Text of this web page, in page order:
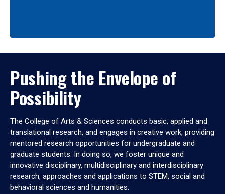
Pushing the Envelope of
Possibility
The College of Arts & Sciences conducts basic, applied and
translational research, and engages in creative work, providing
mentored research opportunities for undergraduate and
graduate students. In doing so, we foster unique and
innovative disciplinary, multidisciplinary and interdisciplinary
research, approaches and applications to STEM, social and
behavioral sciences and humanities.